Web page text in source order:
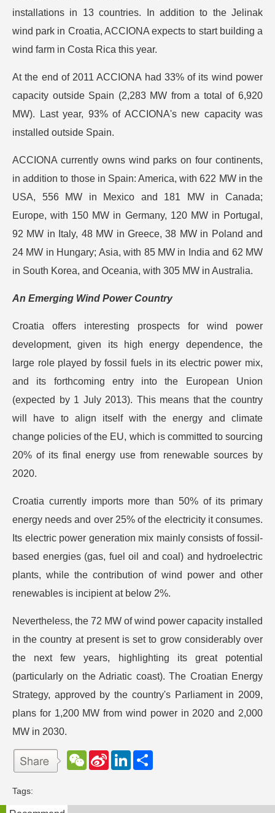
installations in 13 countries. In addition to the Jelinak
wind park in Croatia, ACCIONA expects to start building a
wind farm in Costa Rica this year.
At the end of 2011 ACCIONA had 33% of its wind power
capacity outside Spain (2,283 MW from a total of 6,920
MW). Last year, 93% of ACCIONA's new capacity was
installed outside Spain.
ACCIONA currently owns wind parks on four continents,
in addition to those in Spain: America, with 622 MW in the
USA, 556 MW in Mexico and 181 MW in Canada;
Europe, with 150 MW in Germany, 120 MW in Portugal,
92 MW in Italy, 48 MW in Greece, 38 MW in Poland and
24 MW in Hungary; Asia, with 85 MW in India and 62 MW
in South Korea, and Oceania, with 305 MW in Australia.
An Emerging Wind Power Country
Croatia offers interesting prospects for wind power
development, given its high energy dependence, the
large role played by fossil fuels in its electric power mix,
and its forthcoming entry into the European Union
(expected by 1 July 2013). This means that the country
will have to align itself with the energy and climate
change policies of the EU, which is committed to sourcing
20% of its final energy use from renewable sources by
2020.
Croatia currently imports more than 50% of its primary
energy needs and over 25% of the electricity it consumes.
Its electric power generation mix mainly consists of fossil-
based energies (gas, fuel oil and coal) and hydroelectric
plants, while the contribution of wind power and other
renewables is incipient at below 2%.
Nevertheless, the 72 MW of wind power capacity installed
in the country at present is set to grow considerably over
the next few years, highlighting its great potential
(particularly on the Adriatic coast). The Croatian Energy
Strategy, approved by the country's Parliament in 2009,
plans for 1,200 MW from wind power in 2020 and 2,000
MW in 2030.
W
e
t
S
e
L
d
Tags: